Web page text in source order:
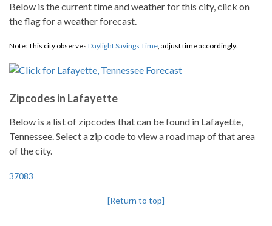
Below is the current time and weather for this city, click on
the flag for a weather forecast.
Note: This city observes Daylight Savings Time, adjust time accordingly.
Zipcodes in Lafayette
Below is a list of zipcodes that can be found in Lafayette,
Tennessee. Select a zip code to view a road map of that area
of the city.
37083
[Return to top]